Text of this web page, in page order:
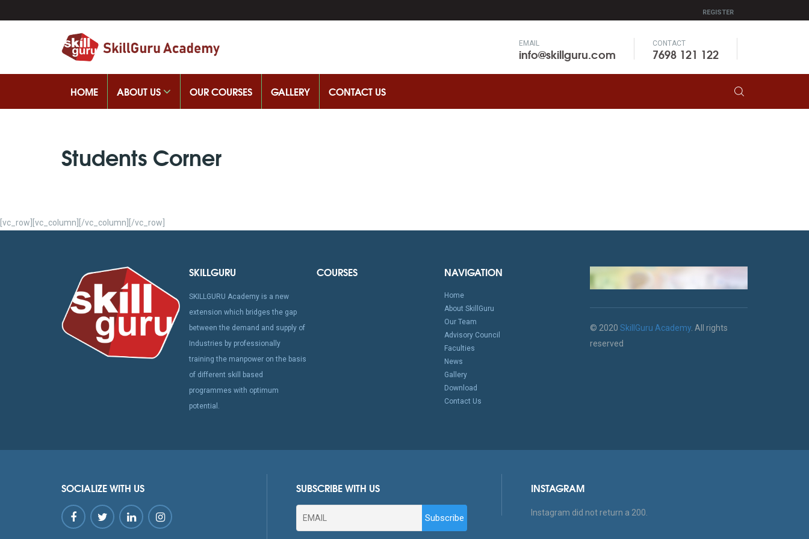
REGISTER
EMAIL
info@skillguru.com
CONTACT
7698 121 122
HOME ABOUT US OUR COURSES GALLERY CONTACT US
Students Corner
[vc_row][vc_column][/vc_column][/vc_row]
SKILLGURU
SKILLGURU Academy is a new
extension which bridges the gap
between the demand and supply of
Industries by professionally
training the manpower on the basis
of different skill based
programmes with optimum
potential.
COURSES NAVIGATION
Home
About SkillGuru
Our Team
Advisory Council
Faculties
News
Gallery
Download
Contact Us
© 2020 SkillGuru Academy. All rights
reserved
SOCIALIZE WITH US SUBSCRIBE WITH US INSTAGRAM
Instagram did not return a 200.